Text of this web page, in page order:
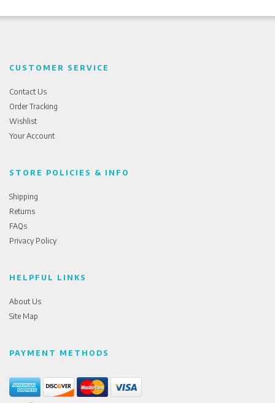
CUSTOMER SERVICE
Contact Us
Order Tracking
Wishlist
Your Account
STORE POLICIES & INFO
Shipping
Returns
FAQs
Privacy Policy
HELPFUL LINKS
About Us
Site Map
PAYMENT METHODS